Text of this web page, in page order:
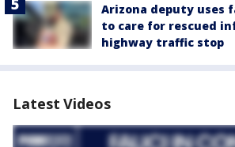
Arizona deputy
to care for rescued
highway traffic stop
Latest Videos